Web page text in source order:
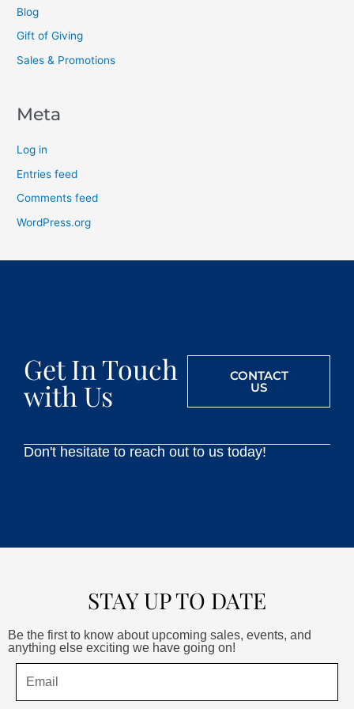
Blog
Gift of Giving
Sales & Promotions
Meta
Log in
Entries feed
Comments feed
WordPress.org
Get In Touch
with Us
CONTACT
US
Don't hesitate to reach out to us today!
STAY UP TO DATE
Be the first to know about upcoming sales, events, and
anything else exciting we have going on!